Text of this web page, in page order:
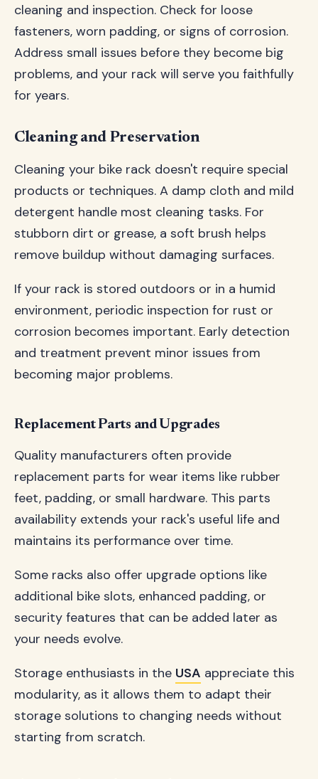
cleaning and inspection. Check for loose
fasteners, worn padding, or signs of corrosion.
Address small issues before they become big
problems, and your rack will serve you faithfully
for years.
Cleaning and Preservation
Cleaning your bike rack doesn't require special
products or techniques. A damp cloth and mild
detergent handle most cleaning tasks. For
stubborn dirt or grease, a soft brush helps
remove buildup without damaging surfaces.
If your rack is stored outdoors or in a humid
environment, periodic inspection for rust or
corrosion becomes important. Early detection
and treatment prevent minor issues from
becoming major problems.
Replacement Parts and Upgrades
Quality manufacturers often provide
replacement parts for wear items like rubber
feet, padding, or small hardware. This parts
availability extends your rack's useful life and
maintains its performance over time.
Some racks also offer upgrade options like
additional bike slots, enhanced padding, or
security features that can be added later as
your needs evolve.
Storage enthusiasts in the USA appreciate this
modularity, as it allows them to adapt their
storage solutions to changing needs without
starting from scratch.